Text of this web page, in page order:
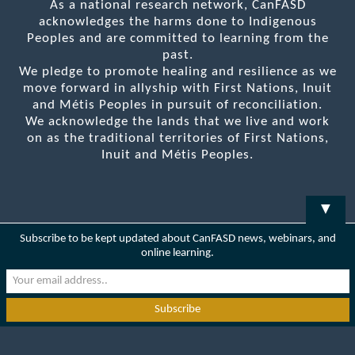
As a national research network, CanFASD
acknowledges the harms done to Indigenous
Peoples and are committed to learning from the
past.
We pledge to promote healing and resilience as we
move forward in allyship with First Nations, Inuit
and Métis Peoples in pursuit of reconciliation.
We acknowledge the lands that we live and work
on as the traditional territories of First Nations,
Inuit and Métis Peoples.
▼
Subscribe to be kept updated about CanFASD news, webinars, and
online learning.